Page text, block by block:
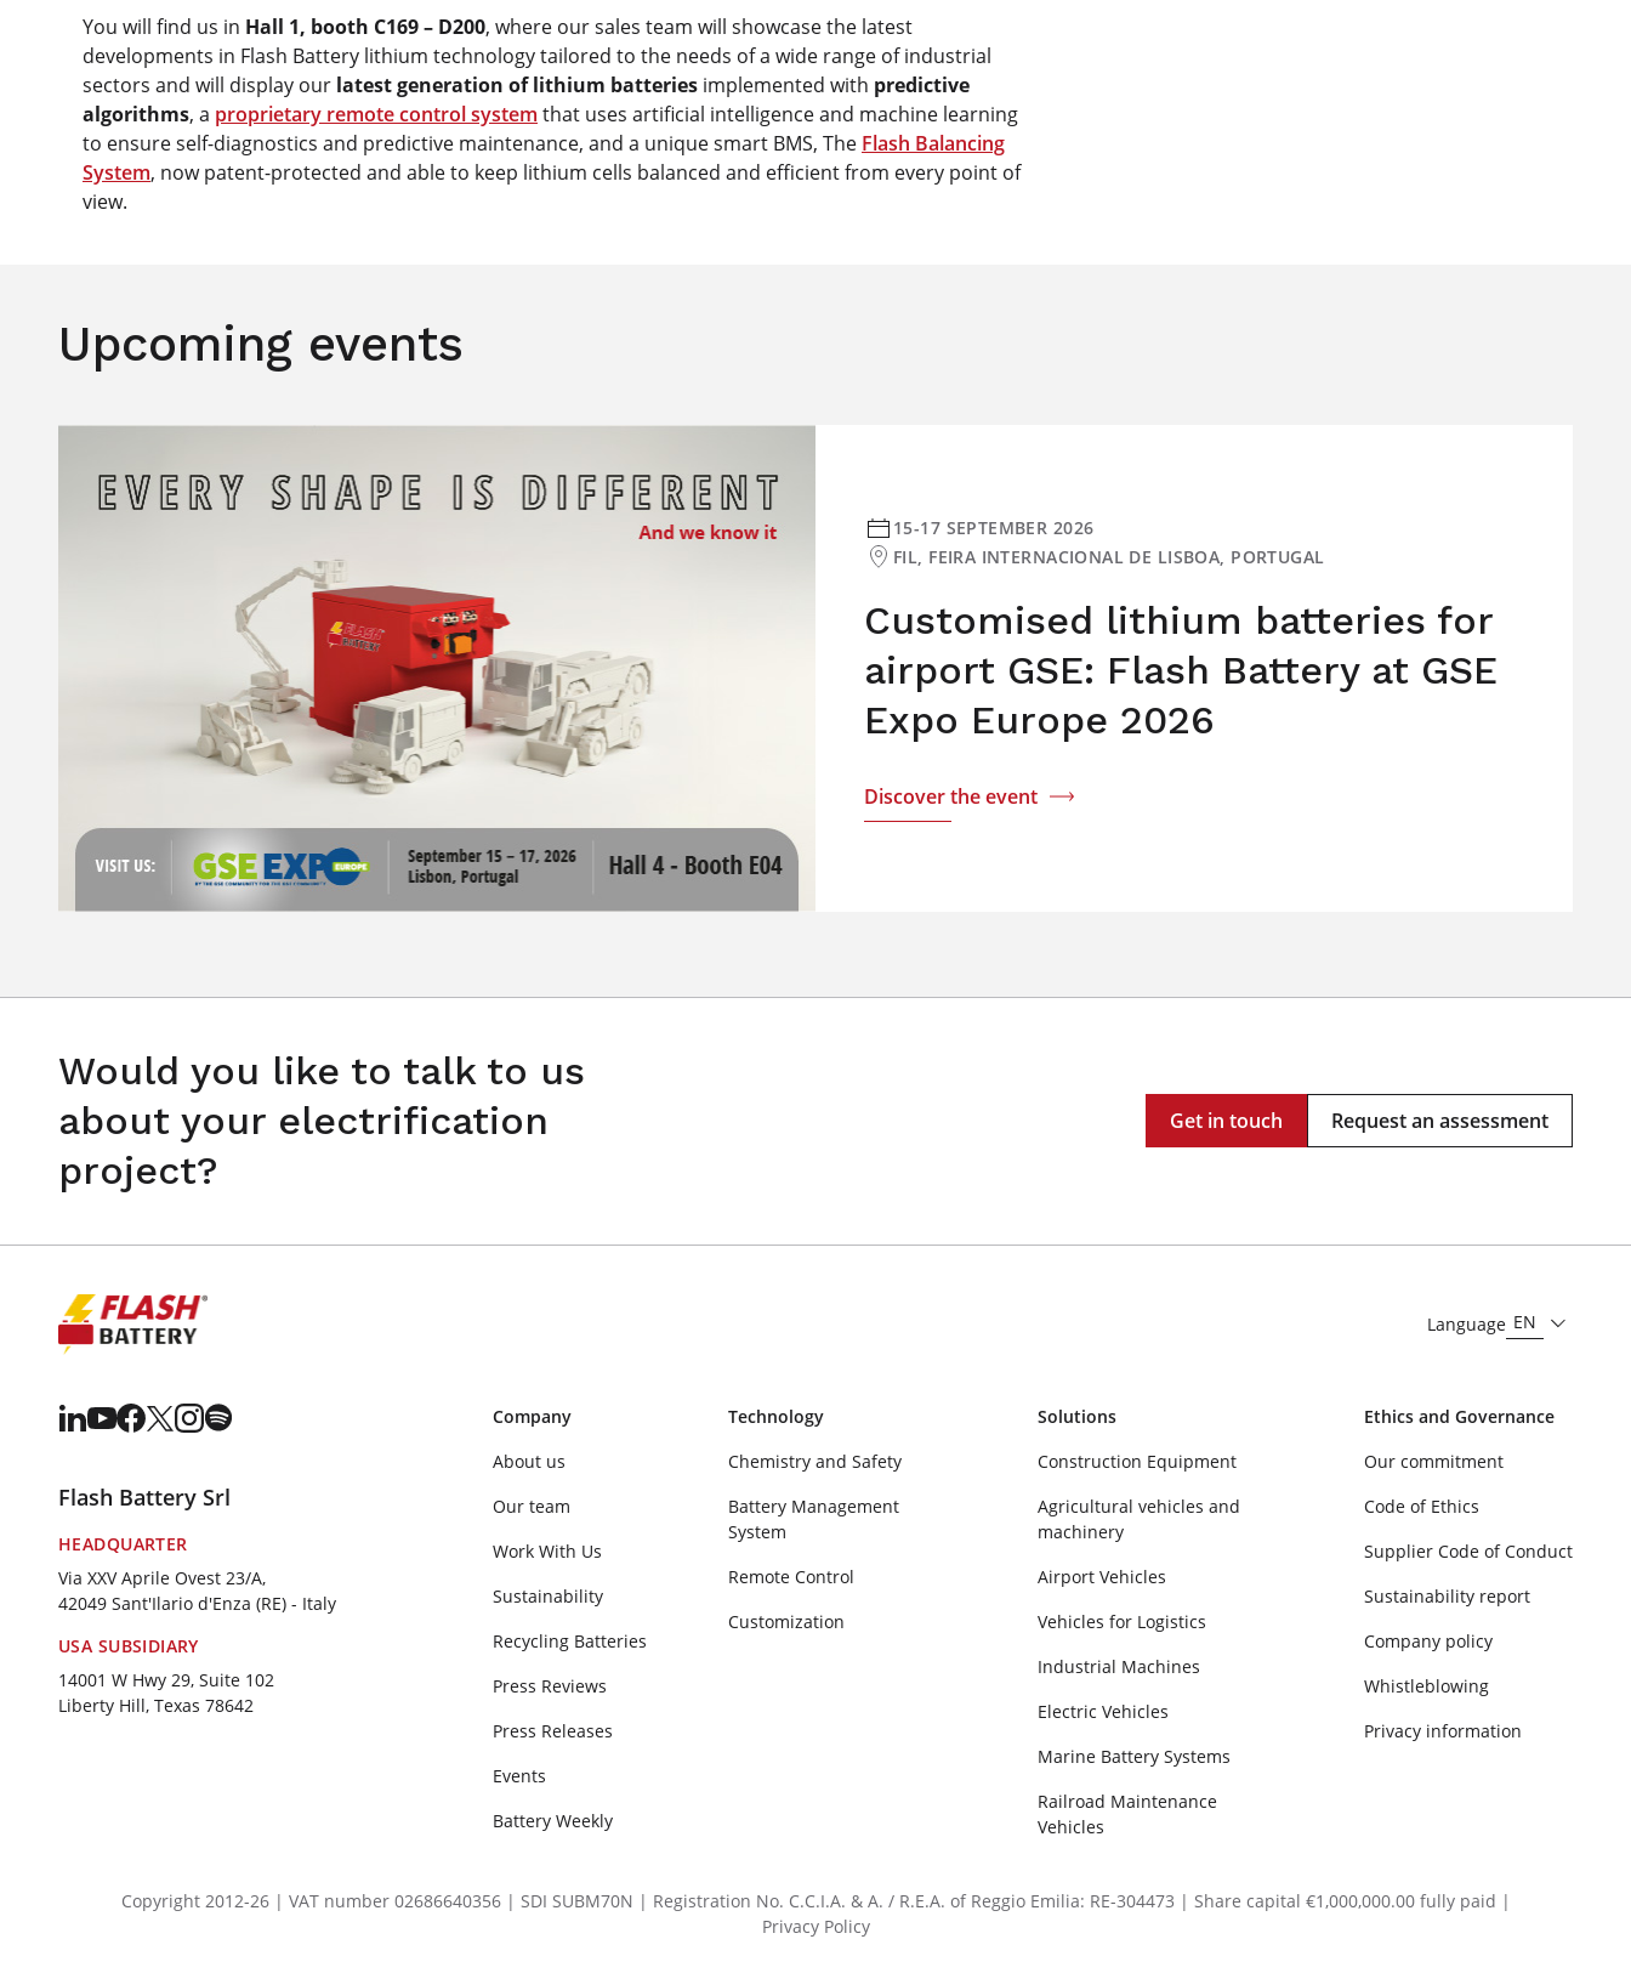
You will find us in Hall 1, booth C169 – D200, where our sales team will showcase the latest
developments in Flash Battery lithium technology tailored to the needs of a wide range of industrial
sectors and will display our latest generation of lithium batteries implemented with predictive
algorithms, a proprietary remote control system that uses artificial intelligence and machine learning
to ensure self-diagnostics and predictive maintenance, and a unique smart BMS, The Flash Balancing
System, now patent-protected and able to keep lithium cells balanced and efficient from every point of
view.
Upcoming events
Customised lithium batteries for
airport GSE: Flash Battery at GSE
Expo Europe 2026
15-17 SEPTEMBER 2026
FIL, FEIRA INTERNACIONAL DE LISBOA, PORTUGAL
Discover the event
Would you like to talk to us
about your electrification
project?
Get in touch Request an assessment
Language EN
Flash Battery Srl
HEADQUARTER
Via XXV Aprile Ovest 23/A,
42049 Sant'Ilario d'Enza (RE) - Italy
USA SUBSIDIARY
14001 W Hwy 29, Suite 102
Liberty Hill, Texas 78642
Company
About us
Our team
Work With Us
Sustainability
Recycling Batteries
Press Reviews
Press Releases
Events
Battery Weekly
Technology
Chemistry and Safety
Battery Management
System
Remote Control
Customization
Solutions
Construction Equipment
Agricultural vehicles and
machinery
Airport Vehicles
Vehicles for Logistics
Industrial Machines
Electric Vehicles
Marine Battery Systems
Railroad Maintenance
Vehicles
Ethics and Governance
Our commitment
Code of Ethics
Supplier Code of Conduct
Sustainability report
Company policy
Whistleblowing
Privacy information
Copyright 2012-26 | VAT number 02686640356 | SDI SUBM70N | Registration No. C.C.I.A. & A. / R.E.A. of Reggio Emilia: RE-304473 | Share capital €1,000,000.00 fully paid |
Privacy Policy